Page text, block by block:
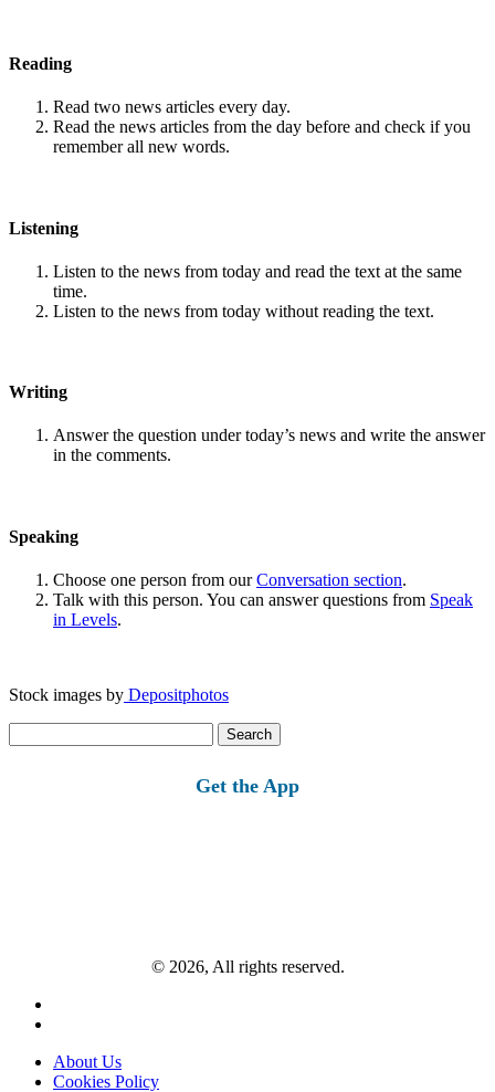
Reading
Read two news articles every day.
Read the news articles from the day before and check if you
remember all new words.
Listening
Listen to the news from today and read the text at the same
time.
Listen to the news from today without reading the text.
Writing
Answer the question under today’s news and write the answer
in the comments.
Speaking
Choose one person from ourConversation section.
Talk with this person. You can answer questions from Speak
in Levels.
Stock images by Depositphotos
for:
Get the App
© 2026, All rights reserved.
About Us
Cookies Policy